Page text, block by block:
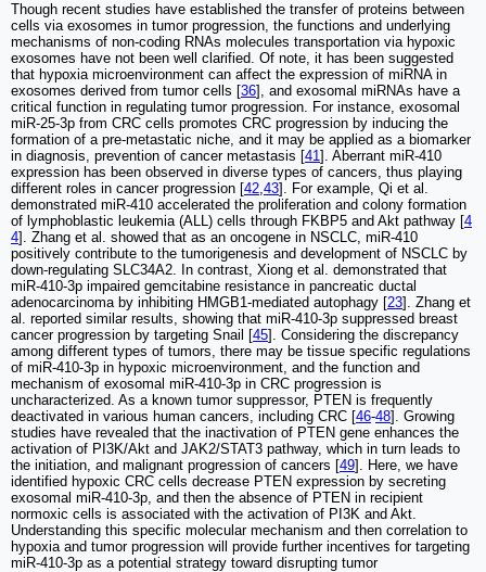
Though recent studies have established the transfer of proteins between
cells via exosomes in tumor progression, the functions and underlying
mechanisms of non-coding RNAs molecules transportation via hypoxic
exosomes have not been well clarified. Of note, it has been suggested
that hypoxia microenvironment can affect the expression of miRNA in
exosomes derived from tumor cells [36], and exosomal miRNAs have a
critical function in regulating tumor progression. For instance, exosomal
miR-25-3p from CRC cells promotes CRC progression by inducing the
formation of a pre-metastatic niche, and it may be applied as a biomarker
in diagnosis, prevention of cancer metastasis [41]. Aberrant miR-410
expression has been observed in diverse types of cancers, thus playing
different roles in cancer progression [42,43]. For example, Qi et al.
demonstrated miR-410 accelerated the proliferation and colony formation
of lymphoblastic leukemia (ALL) cells through FKBP5 and Akt pathway [4
4]. Zhang et al. showed that as an oncogene in NSCLC, miR-410
positively contribute to the tumorigenesis and development of NSCLC by
down-regulating SLC34A2. In contrast, Xiong et al. demonstrated that
miR-410-3p impaired gemcitabine resistance in pancreatic ductal
adenocarcinoma by inhibiting HMGB1-mediated autophagy [23]. Zhang et
al. reported similar results, showing that miR-410-3p suppressed breast
cancer progression by targeting Snail [45]. Considering the discrepancy
among different types of tumors, there may be tissue specific regulations
of miR-410-3p in hypoxic microenvironment, and the function and
mechanism of exosomal miR-410-3p in CRC progression is
uncharacterized. As a known tumor suppressor, PTEN is frequently
deactivated in various human cancers, including CRC [46-48]. Growing
studies have revealed that the inactivation of PTEN gene enhances the
activation of PI3K/Akt and JAK2/STAT3 pathway, which in turn leads to
the initiation, and malignant progression of cancers [49]. Here, we have
identified hypoxic CRC cells decrease PTEN expression by secreting
exosomal miR-410-3p, and then the absence of PTEN in recipient
normoxic cells is associated with the activation of PI3K and Akt.
Understanding this specific molecular mechanism and then correlation to
hypoxia and tumor progression will provide further incentives for targeting
miR-410-3p as a potential strategy toward disrupting tumor